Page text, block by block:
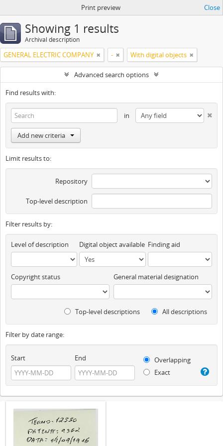
Print preview Close
Showing 1 results
Archival description
GENERAL ELECTRIC COMPANY - With digital objects
Advanced search options
Find results with:
in
Add new criteria
Limit results to:
Repository
Top-level description
Filter results by:
Level of description Digital object available Finding aid
Copyright status General material designation
Top-level descriptions All descriptions
Filter by date range:
Start End
Overlapping
Exact